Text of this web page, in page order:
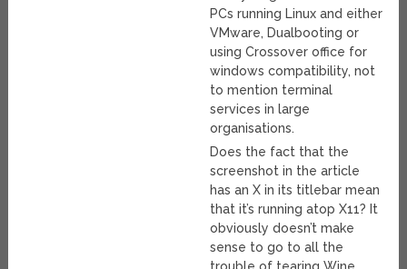
PCs running Linux and either
VMware, Dualbooting or
using Crossover office for
windows compatibility, not
to mention terminal
services in large
organisations.
Does the fact that the
screenshot in the article
has an X in its titlebar mean
that it’s running atop X11? It
obviously doesn’t make
sense to go to all the